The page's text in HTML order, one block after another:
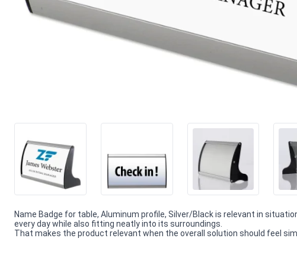
Name Badge for table, Aluminum profile, Silver/Black is relevant in
every day while also fitting neatly into its surroundings.
That makes the product relevant when the overall solution should feel